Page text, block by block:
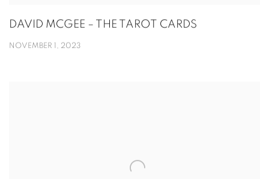
DAVID MCGEE – THE TAROT CARDS
NOVEMBER 1, 2023